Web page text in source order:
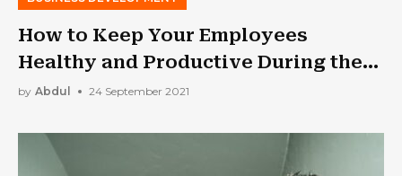
How to Keep Your Employees
Healthy and Productive During the
Pandemic
by Abdul 24 September 2021